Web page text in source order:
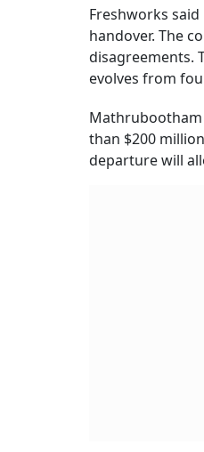
Freshworks
handover. The
disagreements.
evolves from
Mathrubootham
than $200
departure will